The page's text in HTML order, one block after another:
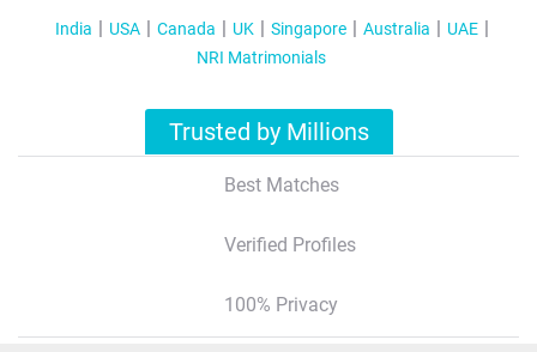
India USA Canada UK Singapore Australia
UAE
NRI Matrimonials
Trusted by Millions
Best Matches
Verified Profiles
100% Privacy